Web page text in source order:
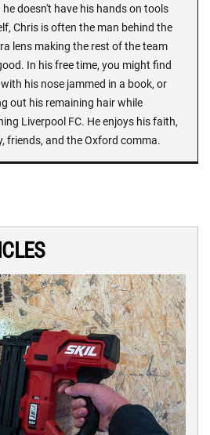
he doesn't have his hands on tools
Chris is often the man behind the
lens making the rest of the team
In his free time, you might find
his nose jammed in a book, or
out his remaining hair while
Liverpool FC. He enjoys his faith,
friends, and the Oxford comma.